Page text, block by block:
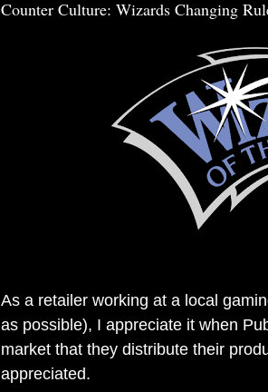
Counter Culture: Wizards Changing
As a retailer working at a local
as possible), I appreciate it when
market that they distribute their
appreciated.